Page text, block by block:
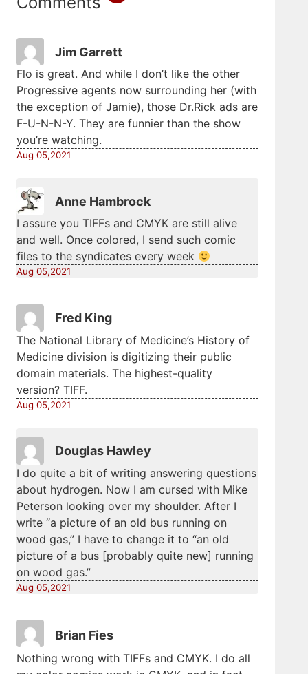
Jim Garrett
Flo is great. And while I don’t like the other
Progressive agents now surrounding her (with
the exception of Jamie), those Dr.Rick ads are
F-U-N-N-Y. They are funnier than the show
you’re watching.
Aug 05,2021
Anne Hambrock
I assure you TIFFs and CMYK are still alive
and well. Once colored, I send such comic
files to the syndicates every week
Aug 05,2021
Fred King
The National Library of Medicine’s History of
Medicine division is digitizing their public
domain materials. The highest-quality
version? TIFF.
Aug 05,2021
Douglas Hawley
I do quite a bit of writing answering questions
about hydrogen. Now I am cursed with Mike
Peterson looking over my shoulder. After I
write “a picture of an old bus running on
wood gas,” I have to change it to “an old
picture of a bus [probably quite new] running
on wood gas.”
Aug 05,2021
Brian Fies
Nothing wrong with TIFFs and CMYK. I do all